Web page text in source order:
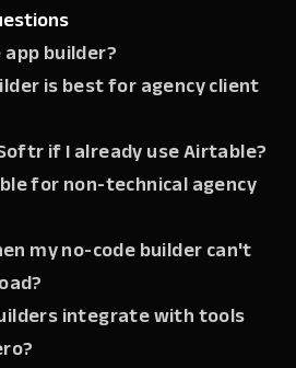
builder?
is best for agency client
if I already use Airtable?
for non-technical agency
my no-code builder can't
integrate with tools